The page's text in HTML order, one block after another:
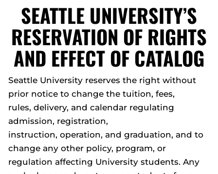
SEATTLE UNIVERSITY’S
RESERVATION OF RIGHTS
AND EFFECT OF CATALOG
Seattle University reserves the right without
prior notice to change the tuition, fees,
rules, delivery, and calendar regulating
admission, registration,
instruction, operation, and graduation, and to
change any other policy, program, or
regulation affecting University students. Any